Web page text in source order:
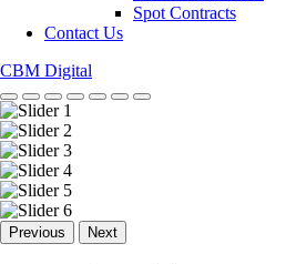
Spot Contracts
Contact Us
CBM Digital
Previous Next